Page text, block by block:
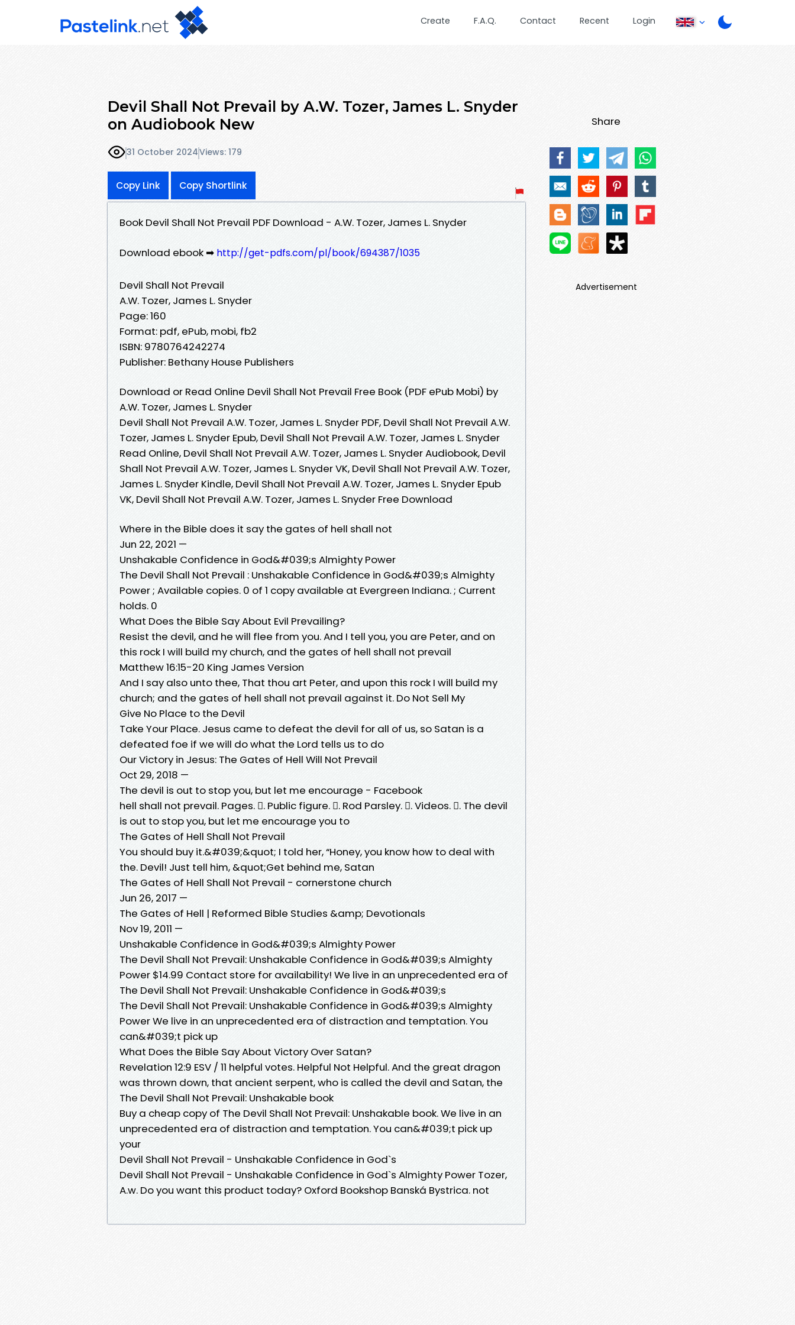
Create F.A.Q. Contact Recent Login
Devil Shall Not Prevail by A.W. Tozer, James L. Snyder
on Audiobook New
31 October 2024Views: 179
Copy Link Copy Shortlink
Book Devil Shall Not Prevail PDF Download - A.W. Tozer, James L. Snyder
Download ebook ➡ http://get-pdfs.com/pl/book/694387/1035
Devil Shall Not Prevail
A.W. Tozer, James L. Snyder
Page: 160
Format: pdf, ePub, mobi, fb2
ISBN: 9780764242274
Publisher: Bethany House Publishers
Download or Read Online Devil Shall Not Prevail Free Book (PDF ePub Mobi) by
A.W. Tozer, James L. Snyder
Devil Shall Not Prevail A.W. Tozer, James L. Snyder PDF, Devil Shall Not Prevail A.W.
Tozer, James L. Snyder Epub, Devil Shall Not Prevail A.W. Tozer, James L. Snyder
Read Online, Devil Shall Not Prevail A.W. Tozer, James L. Snyder Audiobook, Devil
Shall Not Prevail A.W. Tozer, James L. Snyder VK, Devil Shall Not Prevail A.W. Tozer,
James L. Snyder Kindle, Devil Shall Not Prevail A.W. Tozer, James L. Snyder Epub
VK, Devil Shall Not Prevail A.W. Tozer, James L. Snyder Free Download
Where in the Bible does it say the gates of hell shall not
Jun 22, 2021 —
Unshakable Confidence in God&#039;s Almighty Power
The Devil Shall Not Prevail : Unshakable Confidence in God&#039;s Almighty
Power ; Available copies. 0 of 1 copy available at Evergreen Indiana. ; Current
holds. 0
What Does the Bible Say About Evil Prevailing?
Resist the devil, and he will flee from you. And I tell you, you are Peter, and on
this rock I will build my church, and the gates of hell shall not prevail
Matthew 16:15-20 King James Version
And I say also unto thee, That thou art Peter, and upon this rock I will build my
church; and the gates of hell shall not prevail against it. Do Not Sell My
Give No Place to the Devil
Take Your Place. Jesus came to defeat the devil for all of us, so Satan is a
defeated foe if we will do what the Lord tells us to do
Our Victory in Jesus: The Gates of Hell Will Not Prevail
Oct 29, 2018 —
The devil is out to stop you, but let me encourage - Facebook
hell shall not prevail. Pages. 󱙿. Public figure. 󱙿. Rod Parsley. 󱙿. Videos. 󱙿. The devil
is out to stop you, but let me encourage you to
The Gates of Hell Shall Not Prevail
You should buy it.&#039;&quot; I told her, “Honey, you know how to deal with
the. Devil! Just tell him, &quot;Get behind me, Satan
The Gates of Hell Shall Not Prevail - cornerstone church
Jun 26, 2017 —
The Gates of Hell | Reformed Bible Studies &amp; Devotionals
Nov 19, 2011 —
Unshakable Confidence in God&#039;s Almighty Power
The Devil Shall Not Prevail: Unshakable Confidence in God&#039;s Almighty
Power $14.99 Contact store for availability! We live in an unprecedented era of
The Devil Shall Not Prevail: Unshakable Confidence in God&#039;s
The Devil Shall Not Prevail: Unshakable Confidence in God&#039;s Almighty
Power We live in an unprecedented era of distraction and temptation. You
can&#039;t pick up
What Does the Bible Say About Victory Over Satan?
Revelation 12:9 ESV / 11 helpful votes. Helpful Not Helpful. And the great dragon
was thrown down, that ancient serpent, who is called the devil and Satan, the
The Devil Shall Not Prevail: Unshakable book
Buy a cheap copy of The Devil Shall Not Prevail: Unshakable book. We live in an
unprecedented era of distraction and temptation. You can&#039;t pick up
your
Devil Shall Not Prevail - Unshakable Confidence in God`s
Devil Shall Not Prevail - Unshakable Confidence in God`s Almighty Power Tozer,
A.w. Do you want this product today? Oxford Bookshop Banská Bystrica. not
Share
Advertisement